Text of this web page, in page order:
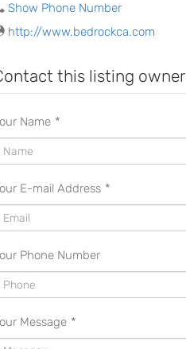
Show Phone Number
http://www.bedrockca.com
this listing owner
Name *
E-mail Address *
Phone Number
Message *